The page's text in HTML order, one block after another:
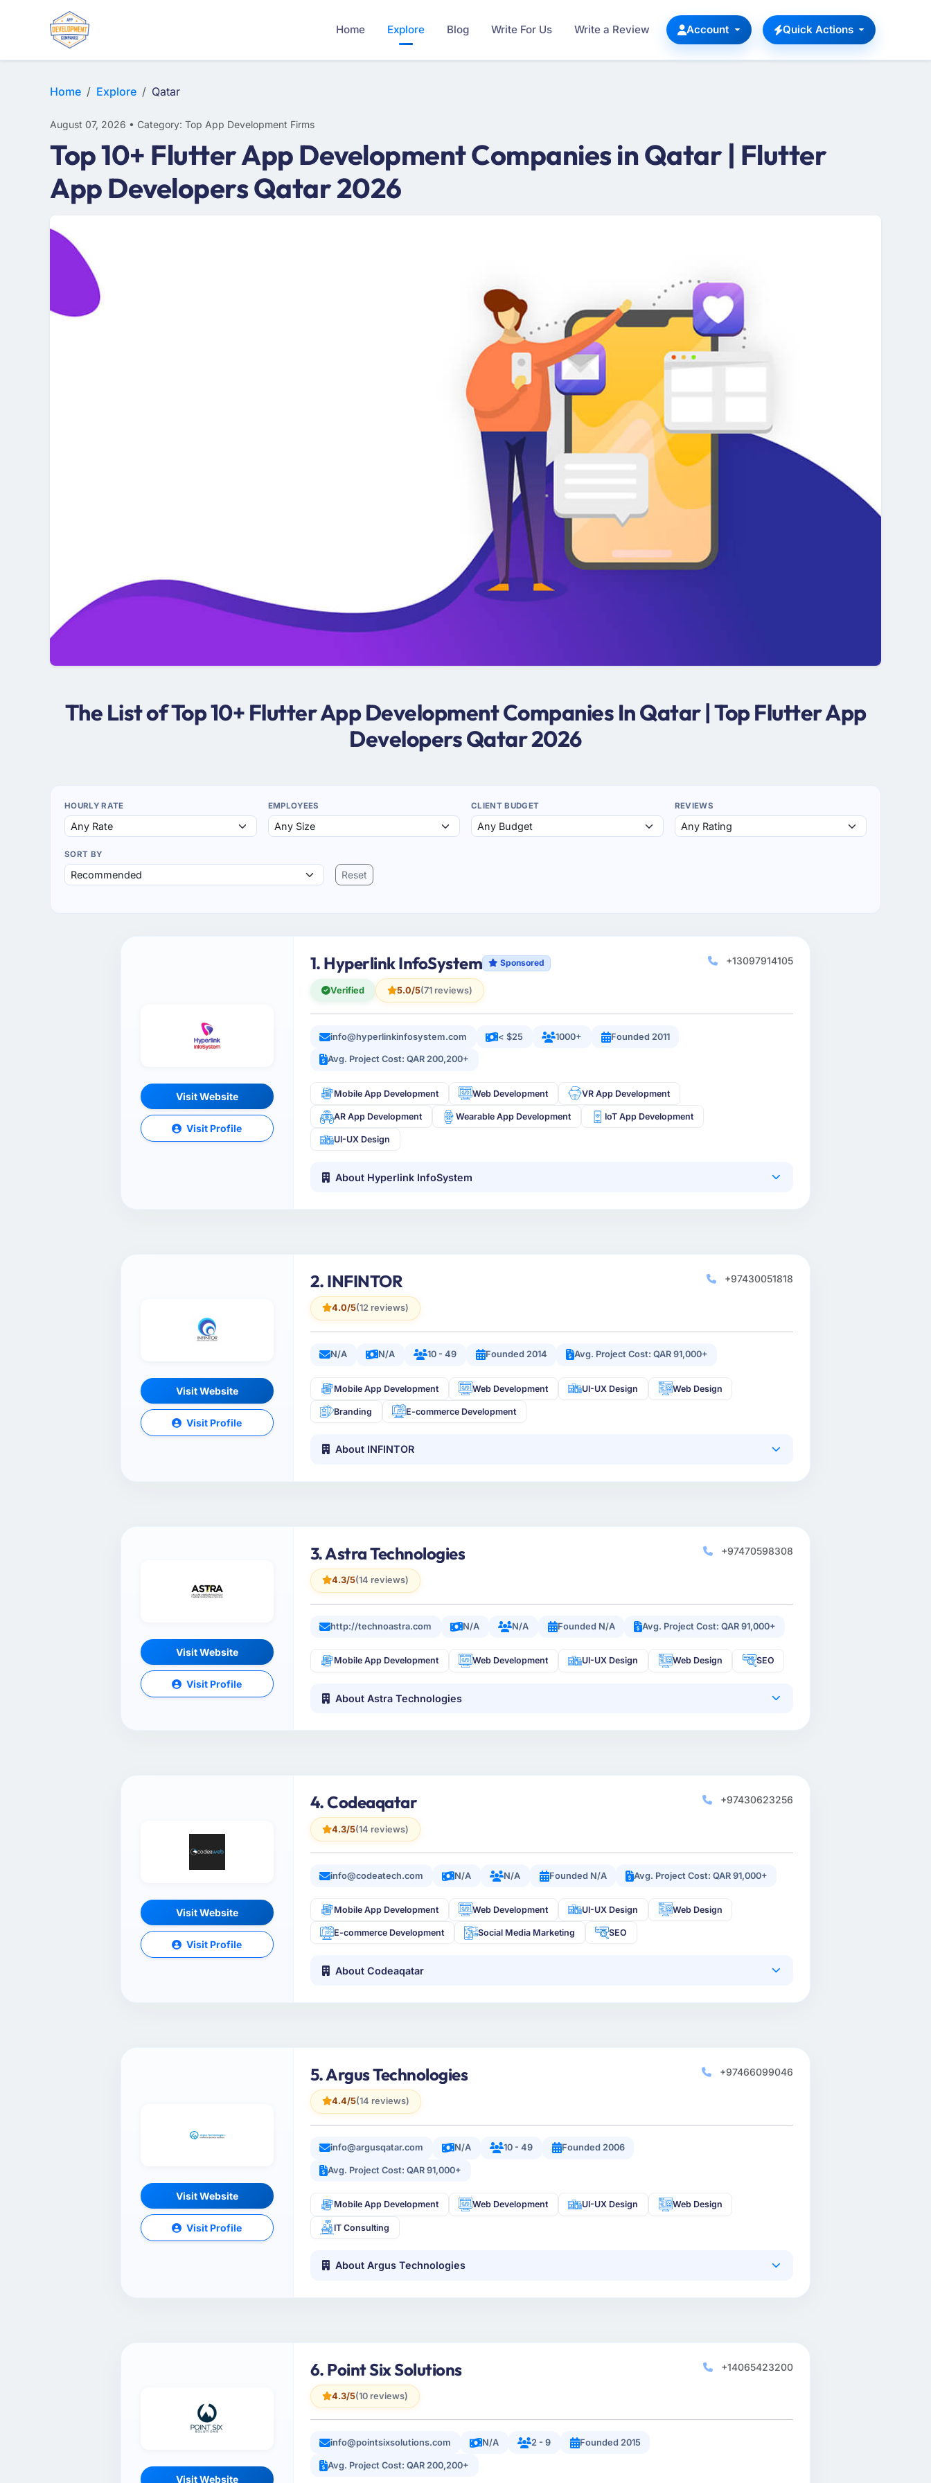
Home Explore Blog Write For Us Write a Review Account Quick Actions
Home Explore Qatar
August 07, 2026 • Category: Top App Development Firms
Top 10+ Flutter App Development Companies in Qatar | Flutter
App Developers Qatar 2026
The List of Top 10+ Flutter App Development Companies In Qatar | Top Flutter App
Developers Qatar 2026
HOURLY RATE EMPLOYEES CLIENT BUDGET REVIEWS
SORT BY
Reset
Visit Website
Visit Profile
1. Hyperlink InfoSystem Sponsored
Verified 5.0/5(71 reviews)
+13097914105
info@hyperlinkinfosystem.com < $25 1000+ Founded 2011
Avg. Project Cost: QAR 200,200+
Mobile App Development Web Development VR App Development
AR App Development Wearable App Development IoT App Development
UI-UX Design
About Hyperlink InfoSystem
Visit Website
Visit Profile
2. INFINTOR
4.0/5(12 reviews)
+97430051818
N/A N/A 10 - 49 Founded 2014 Avg. Project Cost: QAR 91,000+
Mobile App Development Web Development UI-UX Design Web Design
Branding E-commerce Development
About INFINTOR
Visit Website
Visit Profile
3. Astra Technologies
4.3/5(14 reviews)
+97470598308
http://technoastra.com N/A N/A Founded N/A Avg. Project Cost: QAR 91,000+
Mobile App Development Web Development UI-UX Design Web Design SEO
About Astra Technologies
Visit Website
Visit Profile
4. Codeaqatar
4.3/5(14 reviews)
+97430623256
info@codeatech.com N/A N/A Founded N/A Avg. Project Cost: QAR 91,000+
Mobile App Development Web Development UI-UX Design Web Design
E-commerce Development Social Media Marketing SEO
About Codeaqatar
Visit Website
Visit Profile
5. Argus Technologies
4.4/5(14 reviews)
+97466099046
info@argusqatar.com N/A 10 - 49 Founded 2006
Avg. Project Cost: QAR 91,000+
Mobile App Development Web Development UI-UX Design Web Design
IT Consulting
About Argus Technologies
Visit Website
6. Point Six Solutions
4.3/5(10 reviews)
+14065423200
info@pointsixsolutions.com N/A 2 - 9 Founded 2015
Avg. Project Cost: QAR 200,200+
WEB DESIGN
E-COMMERCE
MOBILE APP DEVELOPMENT